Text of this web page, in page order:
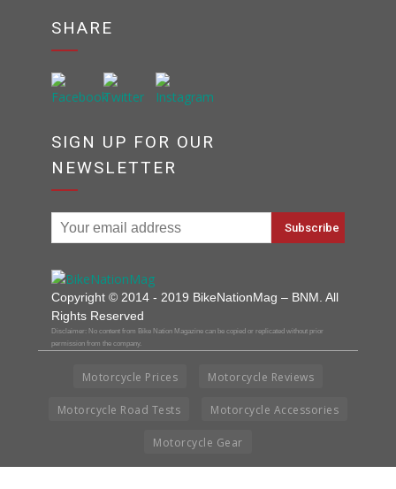
SHARE
SIGN UP FOR OUR
NEWSLETTER
Copyright © 2014 - 2019 BikeNationMag – BNM. All
Rights Reserved
Disclaimer: No content from Bike Nation Magazine can be copied or replicated without prior
permission from the company.
Motorcycle Prices Motorcycle Reviews
Motorcycle Road Tests Motorcycle Accessories
Motorcycle Gear